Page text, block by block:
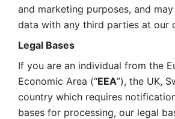
and marketing purposes, and
data with any third parties at our
Legal Bases
If you are an individual from the
Economic Area (“EEA”), the UK,
country which requires
bases for processing, our legal